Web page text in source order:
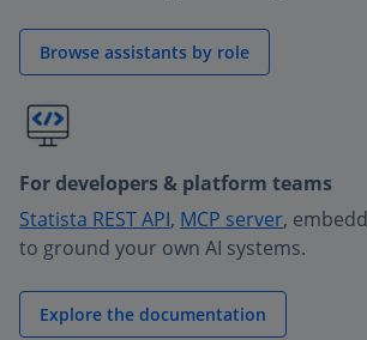
Browse assistants by role
For developers & platform teams
Statista REST API, MCP server,
to ground your own AI systems.
Explore the documentation